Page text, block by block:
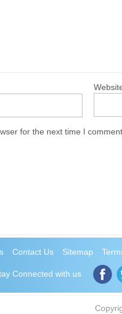
for the next time I comment.
Contact Us Sitemap
Connected with us